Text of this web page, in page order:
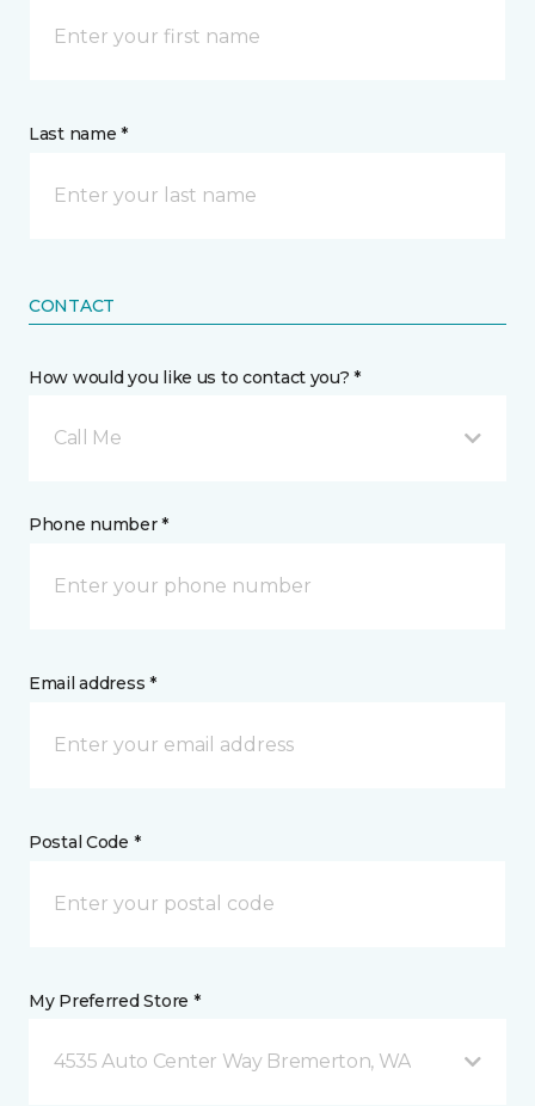
Last name *
CONTACT
How would you like us to contact you? *
Call Me
Phone number *
Email address *
Postal Code *
My Preferred Store *
4535 Auto Center Way Bremerton, WA